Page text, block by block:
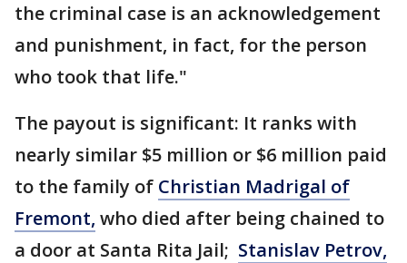
the criminal case is an acknowledgement
and punishment, in fact, for the person
who took that life."
The payout is significant: It ranks with
nearly similar $5 million or $6 million paid
to the family of Christian Madrigal of
Fremont, who died after being chained to
a door at Santa Rita Jail; Stanislav Petrov,